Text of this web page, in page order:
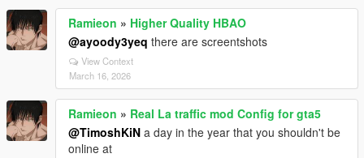
Ramieon » Higher Quality HBAO
@ayoody3yeq there are screentshots
View Context
March 16, 2026
Ramieon » Real La traffic mod Config for gta5
@TimoshKiN a day in the year that you shouldn't be
online at